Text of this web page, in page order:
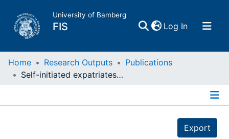
University of Bamberg
FIS Log In(current)
Home
Home Research Outputs
Publications
Self-initiated expatriates in context : recognizing space, time and institutions
Export